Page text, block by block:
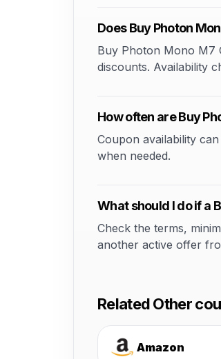
Does Buy Photon
Buy Photon Mono M7
discounts. Availability
How often are Buy
Coupon availability
when needed.
What should I do if a
Check the terms,
another active offer
Related Other
Amazon